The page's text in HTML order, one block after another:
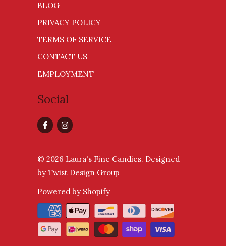
BLOG
PRIVACY POLICY
TERMS OF SERVICE
CONTACT US
EMPLOYMENT
Social
© 2026 Laura's Fine Candies. Designed
by Twist Design Group
Powered by Shopify